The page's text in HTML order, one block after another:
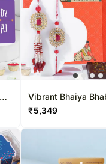
Vibrant Bhaiya
Treat Box
₹5,349